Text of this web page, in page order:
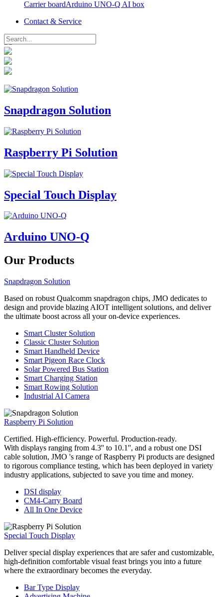
Carrier boardArduino UNO-Q AI box
Contact & Service
Contact & Service
Snapdragon Solution
Raspberry Pi Solution
Special Touch Display
Arduino UNO-Q
Our Products
Snapdragon Solution
Based on robust Qualcomm snapdragon chips, JMO dedicates to
design and provide blazing AIOT intelligent solutions, and deliver
the ultimate boost across all your on-device experiences.
Smart Cluster Solution
Classic Cluster Solution
Smart Handheld Device
Smart Pigeon Race Clock
Solar Powered Bus Station
Smart Charging Station
Smart Rowing Solution
Industrial AI Camera
Raspberry Pi Solution
Certified. High-efficiency. Powerful. Production-ready.
With displays ranging from 4.3'' to 10.1'', and a robust one DSI
cable solution, JMO 's range of Raspberry Pi products are designed
to rigorous compliance testing, which has been deployed in variety
industry applications, subjected to save you time and money.
DSI display
CM4-Carry Board
All In One Device
Special Touch Display
Deliver special display experiences that are safer and customizable,
high-definition comfortable visual feast brings you into a future
where the extraordinary becomes the everyday.
Bar Type Display